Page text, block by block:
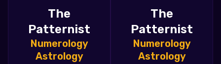
The
Patternist
Numerology
Astrology
The
Patternist
Numerology
Astrology